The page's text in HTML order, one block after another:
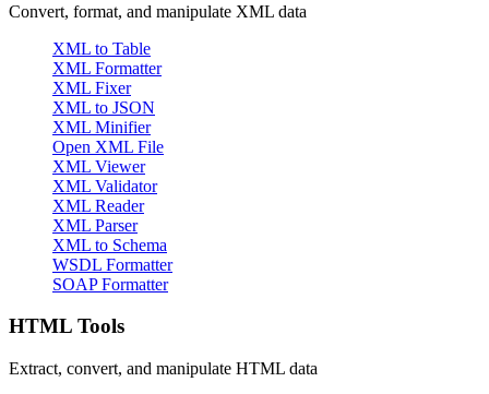
Convert, format, and manipulate XML data
XML to Table
XML Formatter
XML Fixer
XML to JSON
XML Minifier
Open XML File
XML Viewer
XML Validator
XML Reader
XML Parser
XML to Schema
WSDL Formatter
SOAP Formatter
HTML Tools
Extract, convert, and manipulate HTML data